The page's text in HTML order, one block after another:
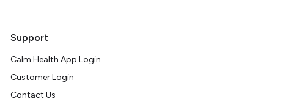
Support
Calm Health App Login
Customer Login
Contact Us